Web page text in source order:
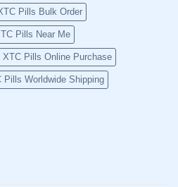
Pills Bulk Order
Pills Near Me
XTC Pills Online Purchase
Pills Worldwide Shipping